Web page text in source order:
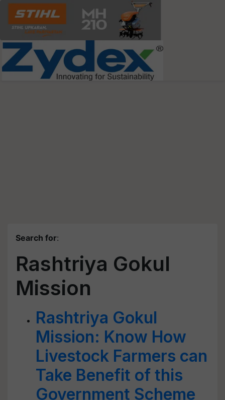
Search for:
Rashtriya Gokul
Mission
Rashtriya Gokul
Mission: Know How
Livestock Farmers can
Take Benefit of this
Government Scheme